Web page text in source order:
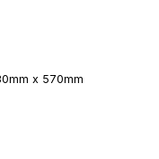
x 570mm